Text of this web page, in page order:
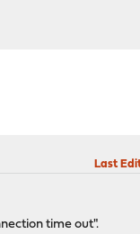
Last
time out".